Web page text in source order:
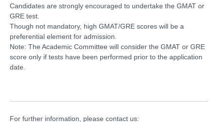
Candidates are strongly encouraged to undertake the GMAT or
GRE test.
Though not mandatory, high GMAT/GRE scores will be a
preferential element for admission.
Note: The Academic Committee will consider the GMAT or GRE
score only if tests have been performed prior to the application
date.
For further information, please contact us: